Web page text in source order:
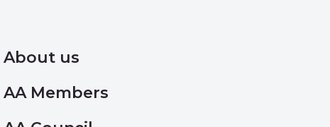
About us
AA Members